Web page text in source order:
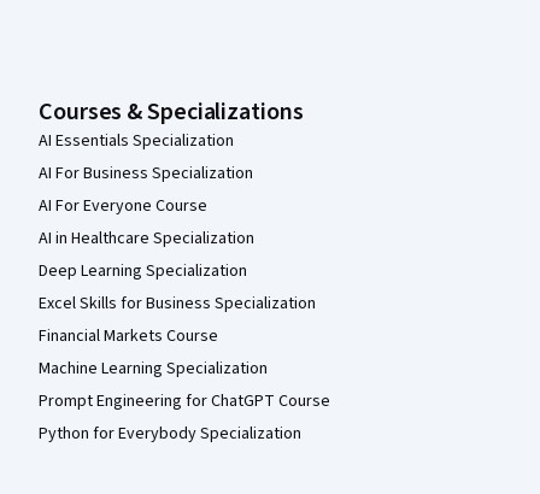
Courses & Specializations
AI Essentials Specialization
AI For Business Specialization
AI For Everyone Course
AI in Healthcare Specialization
Deep Learning Specialization
Excel Skills for Business Specialization
Financial Markets Course
Machine Learning Specialization
Prompt Engineering for ChatGPT Course
Python for Everybody Specialization